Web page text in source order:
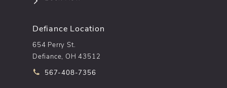
Defiance Location
654 Perry St.
Defiance, OH 43512
Call pēkomd® on the phone at
567-408-7356